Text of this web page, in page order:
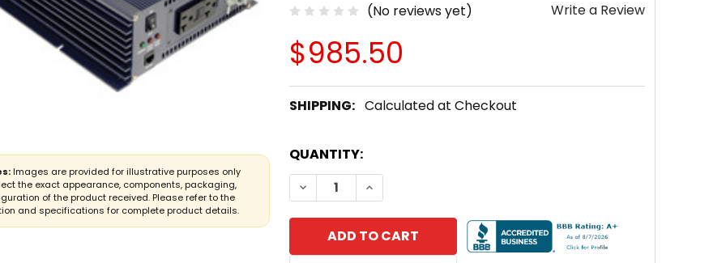
(No reviews yet) Write a Review
$985.50
SHIPPING: Calculated at Checkout
Images are provided for illustrative purposes only
the exact appearance, components, packaging,
of the product received. Please refer to the
and specifications for complete product details.
CURRENT
STOCK:
QUANTITY:
DECREASE QUANTITY OF SAMLEXAMERICA® PST-2000-24 PST
INCREASE QUANTITY OF SAMLEXAMERICA® PST-